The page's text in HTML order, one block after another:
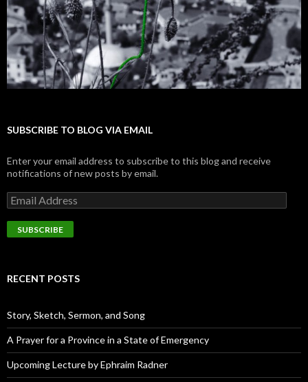
SUBSCRIBE TO BLOG VIA EMAIL
Enter your email address to subscribe to this blog and receive
notifications of new posts by email.
E
m
a
i
d
e
s
s
RECENT POSTS
Story, Sketch, Sermon, and Song
A Prayer for a Province in a State of Emergency
Upcoming Lecture by Ephraim Radner